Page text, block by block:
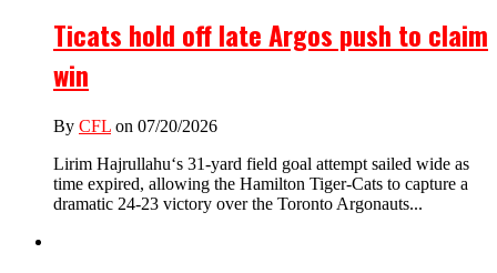
Ticats hold off late Argos push to claim
win
By CFL on 07/20/2026
Lirim Hajrullahu‘s 31-yard field goal attempt sailed wide as
time expired, allowing the Hamilton Tiger-Cats to capture a
dramatic 24-23 victory over the Toronto Argonauts...